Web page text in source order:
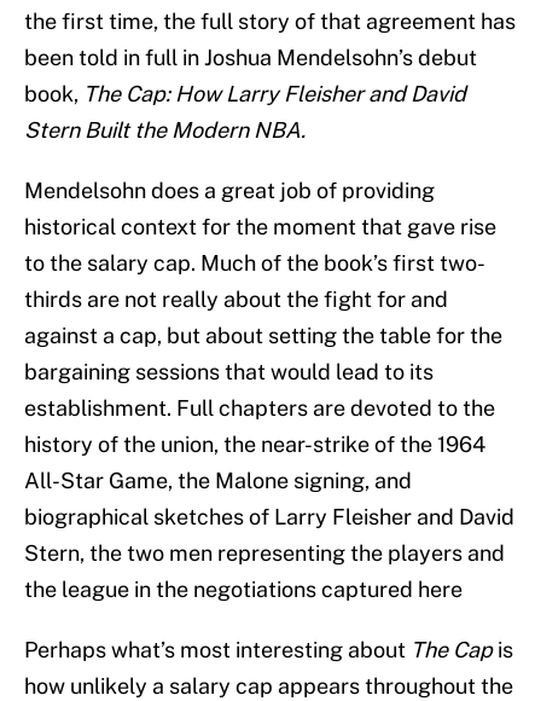
the first time, the full story of that agreement has
been told in full in Joshua Mendelsohn’s debut
book, The Cap: How Larry Fleisher and David
Stern Built the Modern NBA.
Mendelsohn does a great job of providing
historical context for the moment that gave rise
to the salary cap. Much of the book’s first two-
thirds are not really about the fight for and
against a cap, but about setting the table for the
bargaining sessions that would lead to its
establishment. Full chapters are devoted to the
history of the union, the near-strike of the 1964
All-Star Game, the Malone signing, and
biographical sketches of Larry Fleisher and David
Stern, the two men representing the players and
the league in the negotiations captured here
Perhaps what’s most interesting about The Capis
how unlikely a salary cap appears throughout the